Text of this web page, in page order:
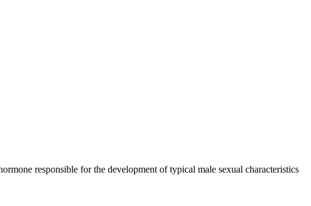
responsible for the development of typical male sexual characteristics